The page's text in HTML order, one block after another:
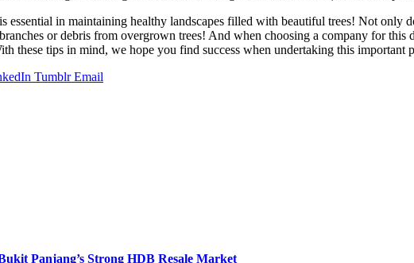
essential in maintaining healthy landscapes filled with beautiful trees! Not only
or debris from overgrown trees! And when choosing a company for
these tips in mind, we hope you find success when undertaking this important
Tumblr Email
Panjang’s Strong HDB Resale Market